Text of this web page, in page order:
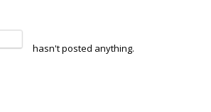
hasn't posted anything.